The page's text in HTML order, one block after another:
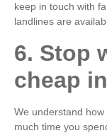
keep in touch with
landlines are
6. Stop
cheap
We understand
much time you